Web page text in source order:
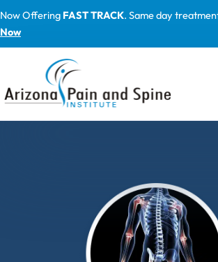
content
Now Offering FAST TRACK. Same day
Now